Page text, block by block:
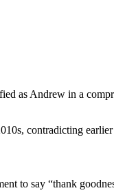
as Andrew in a
contradicting
to say “thank